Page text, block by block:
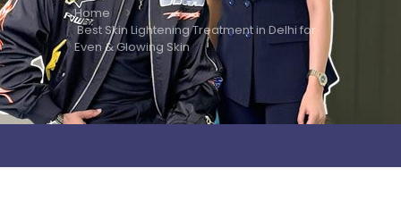
Home
Best Skin Lightening Treatment in Delhi for
Even & Glowing Skin